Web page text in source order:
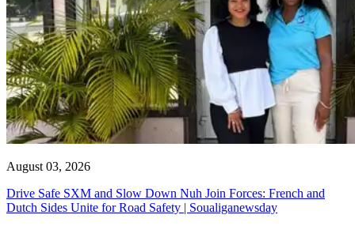
August 03, 2026
Drive Safe SXM and Slow Down Nuh Join Forces: French and
Dutch Sides Unite for Road Safety | Soualiganewsday